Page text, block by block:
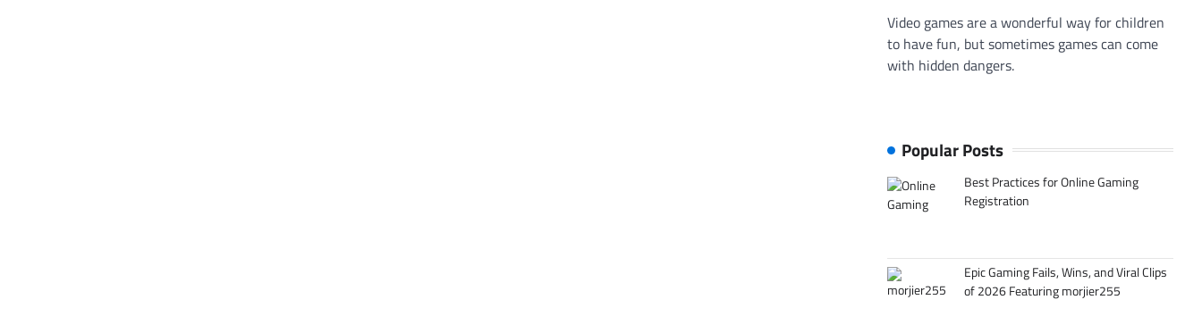
Video games are a wonderful way for children
to have fun, but sometimes games can come
with hidden dangers.
Popular Posts
Best Practices for Online Gaming
Registration
Epic Gaming Fails, Wins, and Viral Clips
of 2026 Featuring morjier255